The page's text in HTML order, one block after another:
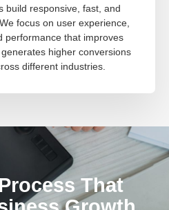
build responsive, fast, and
focus on user experience,
performance that improves
higher conversions
different industries.
That